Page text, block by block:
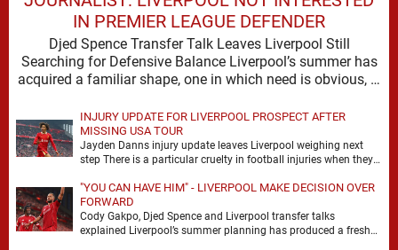
IN PREMIER LEAGUE DEFENDER
Djed Spence Transfer Talk Leaves Liverpool Still
Searching for Defensive Balance Liverpool’s summer has
acquired a familiar shape, one in which need is obvious, …
INJURY UPDATE FOR LIVERPOOL PROSPECT AFTER
MISSING USA TOUR
Jayden Danns injury update leaves Liverpool weighing next
step There is a particular cruelty in football injuries when they
"YOU CAN HAVE HIM" - LIVERPOOL MAKE DECISION OVER
FORWARD
Cody Gakpo, Djed Spence and Liverpool transfer talks
explained Liverpool’s summer planning has produced a fresh